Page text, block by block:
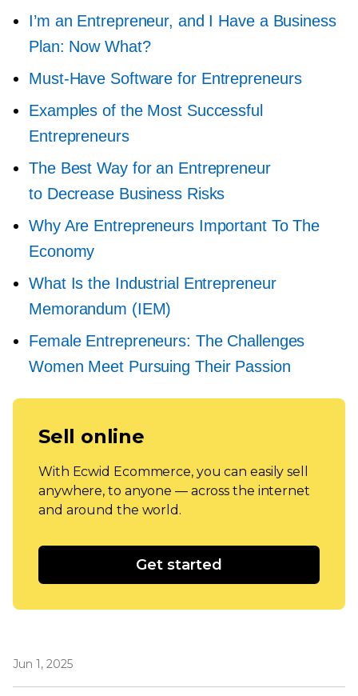
I’m an Entrepreneur, and I Have a Business
Plan: Now What?
Must-Have Software for Entrepreneurs
Examples of the Most Successful
Entrepreneurs
The Best Way for an Entrepreneur
to Decrease Business Risks
Why Are Entrepreneurs Important To The
Economy
What Is the Industrial Entrepreneur
Memorandum (IEM)
Female Entrepreneurs: The Challenges
Women Meet Pursuing Their Passion
Sell online
With Ecwid Ecommerce, you can easily sell
anywhere, to anyone — across the internet
and around the world.
Get started
Jun 1, 2025